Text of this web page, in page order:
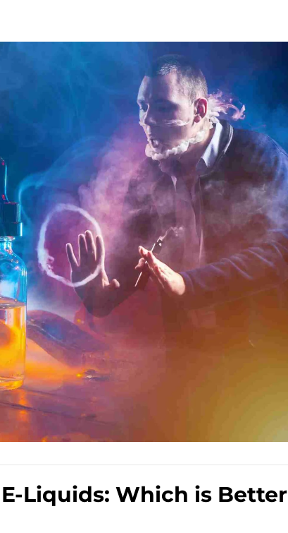
Liquids: Which is Better